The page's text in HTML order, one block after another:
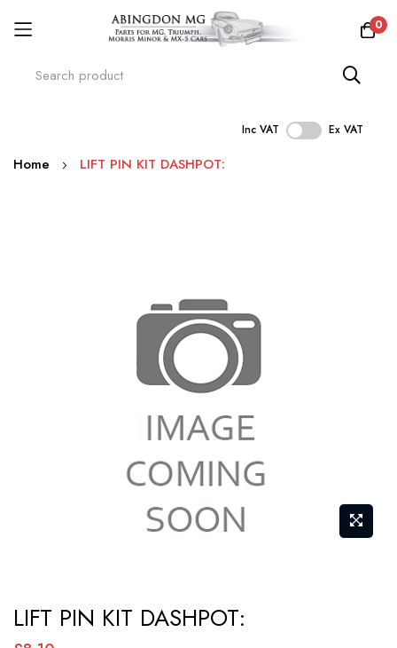
0
Inc VAT Ex VAT
Skip
Home LIFT PIN KIT DASHPOT:
to
LIFT PIN KIT DASHPOT: